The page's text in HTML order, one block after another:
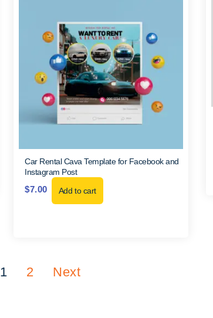
Car Rental Cava Template for Facebook and
Instagram Post
$7.00 Add to cart
1 2 Next